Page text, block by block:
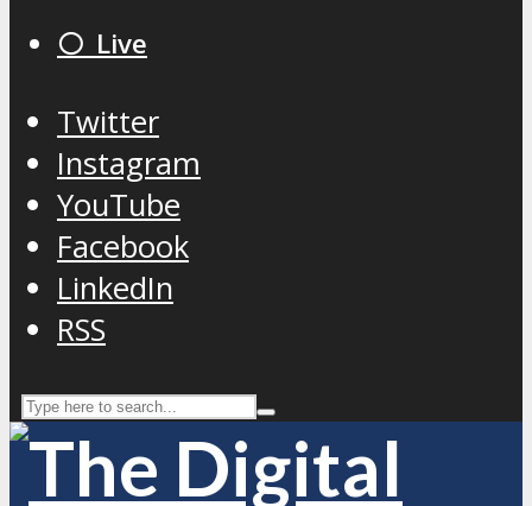
⚪️ Live
Twitter
Instagram
YouTube
Facebook
LinkedIn
RSS